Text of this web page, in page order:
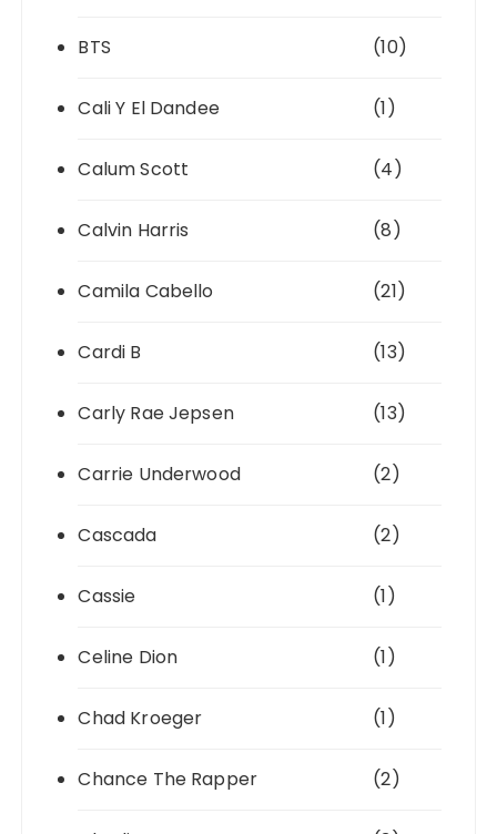
BTS (10)
Cali Y El Dandee (1)
Calum Scott (4)
Calvin Harris (8)
Camila Cabello (21)
Cardi B (13)
Carly Rae Jepsen (13)
Carrie Underwood (2)
Cascada (2)
Cassie (1)
Celine Dion (1)
Chad Kroeger (1)
Chance The Rapper (2)